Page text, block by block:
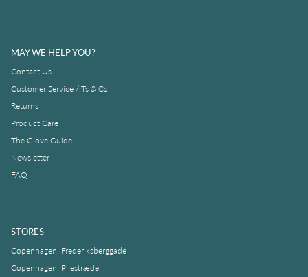
MAY WE HELP YOU?
Contact Us
Customer Service / Ts & Cs
Returns
Product Care
The Glove Guide
Newsletter
FAQ
STORES
Copenhagen, Frederiksberggade
Copenhagen, Pilestræde